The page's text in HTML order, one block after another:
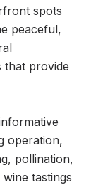
spots
peaceful,
that provide
operation,
pollination,
tastings